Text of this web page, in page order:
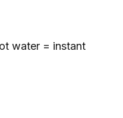
water = instant